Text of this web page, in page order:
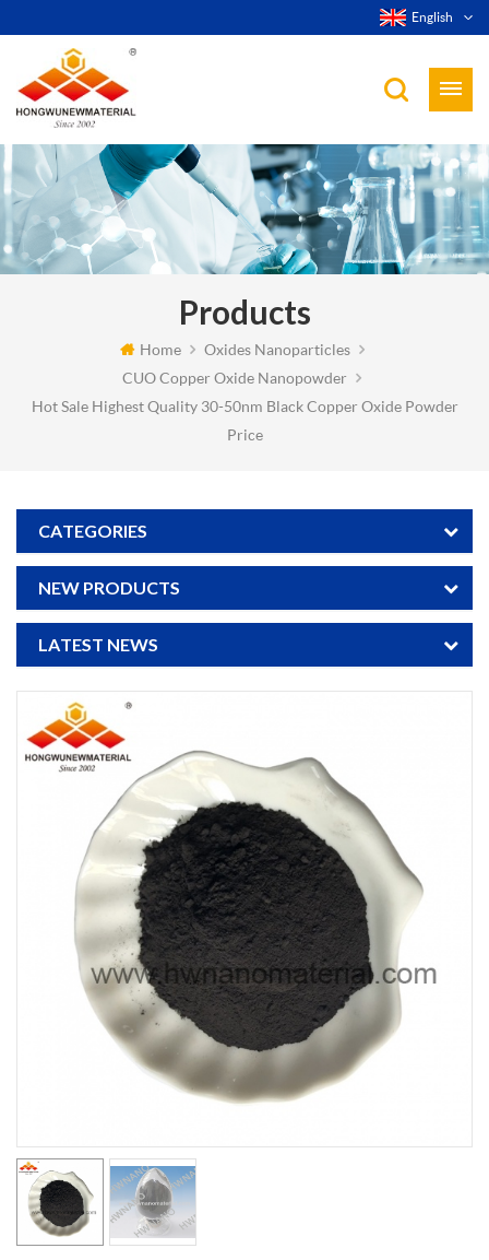
English
Products
Home
Oxides Nanoparticles
CUO Copper Oxide Nanopowder
Hot Sale Highest Quality 30-50nm Black Copper Oxide Powder
Price
CATEGORIES
NEW PRODUCTS
LATEST NEWS